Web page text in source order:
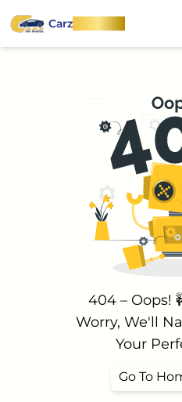
CarzOnWheel
404 – Oops!
Worry, We'll
Your
Go To